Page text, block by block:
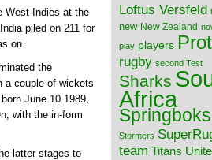
West Indies at the
piled on 211 for
on.
the
a couple of wickets
June 10 1989,
with the in-form
latter stages to
Loftus Versfeld
new New Zealand
play players
rugby second Test
Sharks
Africa
Springboks
Stormers
team Titans